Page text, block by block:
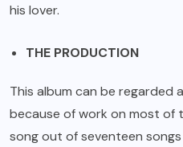
his lover.
THE PRODUCTION
This album can be regarded
because of work on most of
song out of seventeen